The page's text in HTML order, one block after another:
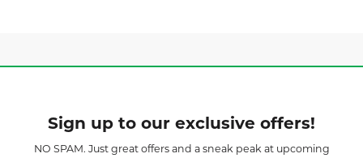
Sign up to our exclusive offers!
NO SPAM. Just great offers and a sneak peak at upcoming